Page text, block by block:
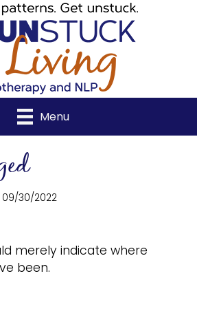
Menu
09/30/2022
merely indicate where
been.